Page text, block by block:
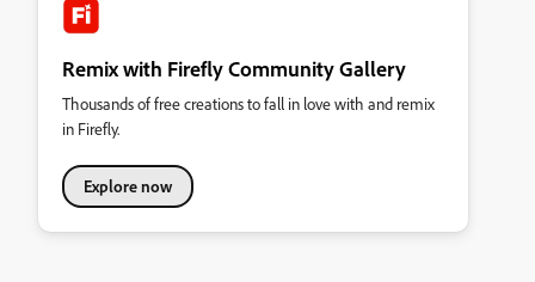
Remix with Firefly Community Gallery
Thousands of free creations to fall in love with and remix
in Firefly.
Explore now